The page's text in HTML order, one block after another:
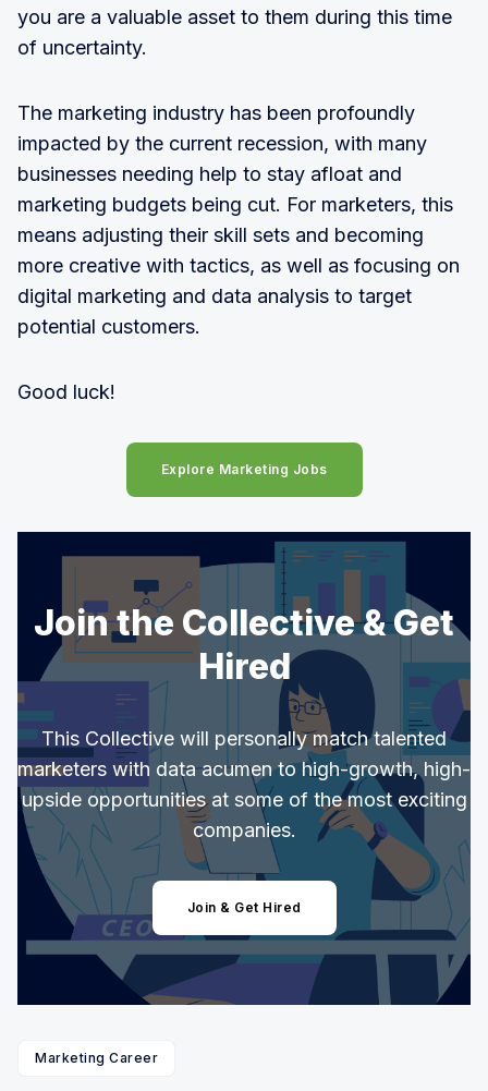
you are a valuable asset to them during this time
of uncertainty.
The marketing industry has been profoundly
impacted by the current recession, with many
businesses needing help to stay afloat and
marketing budgets being cut. For marketers, this
means adjusting their skill sets and becoming
more creative with tactics, as well as focusing on
digital marketing and data analysis to target
potential customers.
Good luck!
Explore Marketing Jobs
Join the Collective & Get
Hired
This Collective will personally match talented
marketers with data acumen to high-growth, high-
upside opportunities at some of the most exciting
companies.
Join & Get Hired
Marketing Career